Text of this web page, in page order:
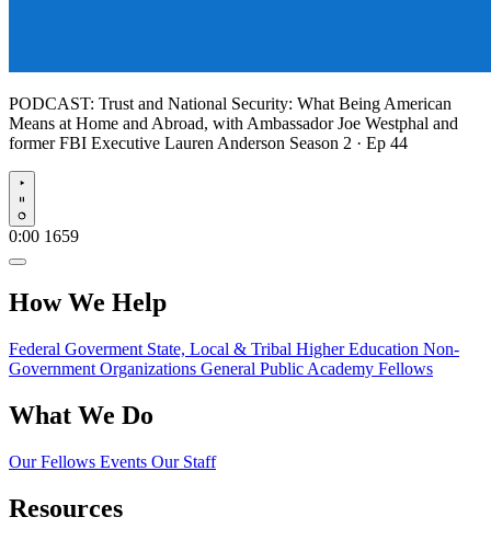
PODCAST: Trust and National Security: What Being American
Means at Home and Abroad, with Ambassador Joe Westphal and
former FBI Executive Lauren Anderson Season 2 · Ep 44
Play
0:00 1659
How We Help
Federal Goverment State, Local & Tribal Higher Education Non-
Government Organizations General Public Academy Fellows
What We Do
Our Fellows Events Our Staff
Resources